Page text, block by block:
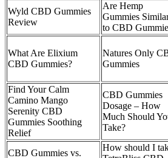
Wyld CBD Gummies
Review
Are Hemp
Gummies
to CBD
What Are Elixium
CBD Gummies?
Natures Only
Gummies
Find Your Calm
Camino Mango
Serenity CBD
Gummies Soothing
Relief
CBD Gummies
Dosage – How
Much Should
Take?
CBD Gummies vs.
How should I